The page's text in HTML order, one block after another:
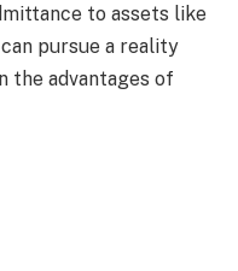
to assets like
pursue a reality
the advantages of